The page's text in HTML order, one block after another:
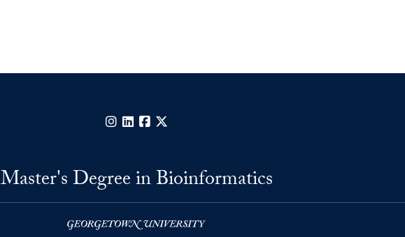
Instagram
LinkedInFacebook
Master's Degree in Bioinformatics